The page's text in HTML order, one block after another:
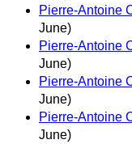
Pierre-Antoine
June)
Pierre-Antoine
June)
Pierre-Antoine
June)
Pierre-Antoine
June)